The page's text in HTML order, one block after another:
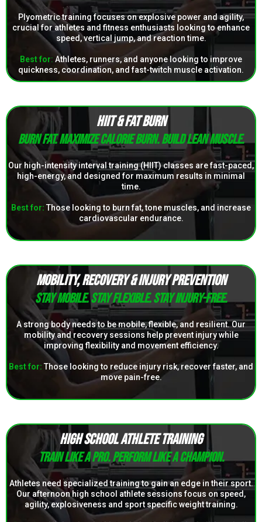
Plyometric training focuses on explosive power and agility,
crucial for athletes and fitness enthusiasts looking to enhance
speed, vertical jump, and reaction time.
Best for: Athletes, runners, and anyone looking to improve
quickness, coordination, and fast-twitch muscle activation.
HIIT & FAT BURN
Burn fat. Maximize calorie burn. Build lean muscle.
Our high-intensity interval training (HIIT) classes are fast-paced,
high-energy, and designed for maximum results in minimal
time.
Best for: Those looking to burn fat, tone muscles, and increase
cardiovascular endurance.
MOBILITY, RECOVERY & INJURY PREVENTION
Stay mobile. Stay flexible. Stay injury-free.
A strong body needs to be mobile, flexible, and resilient. Our
mobility and recovery sessions help prevent injury while
improving flexibility and movement efficiency.
Best for:Those looking to reduce injury risk, recover faster, and
move pain-free.
HIGH SCHOOL ATHLETE TRAINING
Train like a pro. Perform like a champion.
Athletes need specialized training to gain an edge in their sport.
Our afternoon high school athlete sessions focus on speed,
agility, explosiveness and sport specific weight training.